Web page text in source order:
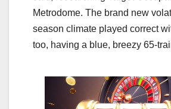
Metrodome. The brand new
season climate played correct
too, having a blue, breezy 65-